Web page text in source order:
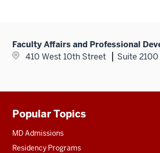
Faculty Affairs and Professional
410 West 10th Street
Suite 2100
Additional
resources
Popular Topics
MD Admissions
Residency Programs